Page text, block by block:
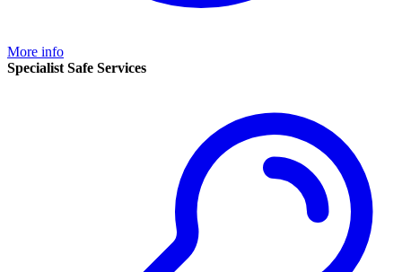
More info
Specialist Safe Services